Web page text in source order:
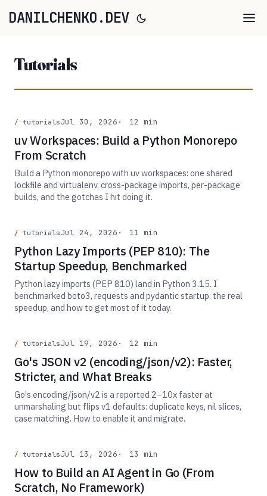
DANILCHENKO.DEV
Tutorials
tutorialsJul 30, 2026 12 min
uv Workspaces: Build a Python Monorepo
From Scratch
Build a Python monorepo with uv workspaces: one shared
lockfile and virtualenv, cross-package imports, per-package
builds, and the gotchas I hit doing it.
tutorialsJul 24, 2026 11 min
Python Lazy Imports (PEP 810): The
Startup Speedup, Benchmarked
Python lazy imports (PEP 810) land in Python 3.15. I
benchmarked boto3, requests and pydantic startup: the real
speedup, and how to get most of it today.
tutorialsJul 19, 2026 12 min
Go's JSON v2 (encoding/json/v2): Faster,
Stricter, and What Breaks
Go's encoding/json/v2 is a reported 2–10x faster at
unmarshaling but flips v1 defaults: duplicate keys, nil slices,
case matching. How to enable it and migrate.
tutorialsJul 13, 2026 13 min
How to Build an AI Agent in Go (From
Scratch, No Framework)